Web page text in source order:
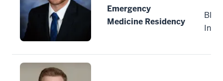
Emergency
Medicine Residency